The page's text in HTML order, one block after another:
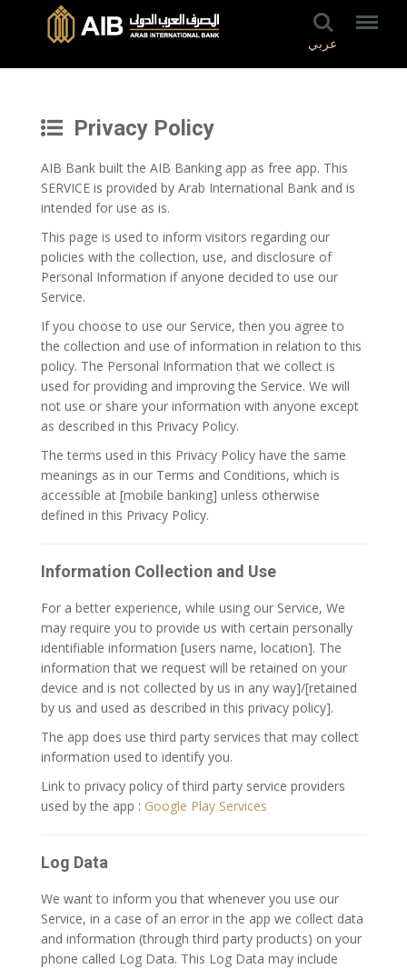
عربي
Privacy Policy
AIB Bank built the AIB Banking app as free app. This
SERVICE is provided by Arab International Bank and is
intended for use as is.
This page is used to inform visitors regarding our
policies with the collection, use, and disclosure of
Personal Information if anyone decided to use our
Service.
If you choose to use our Service, then you agree to
the collection and use of information in relation to this
policy. The Personal Information that we collect is
used for providing and improving the Service. We will
not use or share your information with anyone except
as described in this Privacy Policy.
The terms used in this Privacy Policy have the same
meanings as in our Terms and Conditions, which is
accessible at [mobile banking] unless otherwise
defined in this Privacy Policy.
Information Collection and Use
For a better experience, while using our Service, We
may require you to provide us with certain personally
identifiable information [users name, location]. The
information that we request will be retained on your
device and is not collected by us in any way]/[retained
by us and used as described in this privacy policy].
The app does use third party services that may collect
information used to identify you.
Link to privacy policy of third party service providers
used by the app : Google Play Services
Log Data
We want to inform you that whenever you use our
Service, in a case of an error in the app we collect data
and information (through third party products) on your
phone called Log Data. This Log Data may include